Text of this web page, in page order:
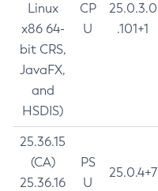
Linux
x86 64-
bit CRS,
JavaFX,
and
HSDIS)
CP
U
25.0.3.0
.101+1
25.36.15
(CA)
25.36.16
PS
U
25.0.4+7